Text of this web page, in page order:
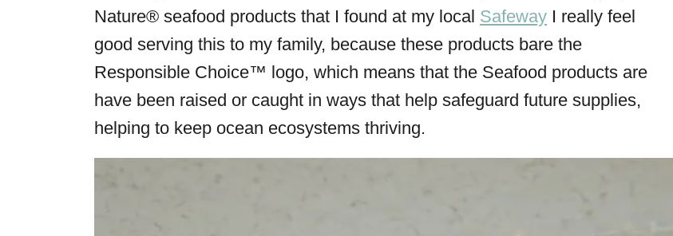
Nature® seafood products that I found at my local Safeway I really feel
good serving this to my family, because these products bare the
Responsible Choice™ logo, which means that the Seafood products are
have been raised or caught in ways that help safeguard future supplies,
helping to keep ocean ecosystems thriving.